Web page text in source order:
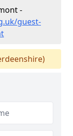
-
guest-